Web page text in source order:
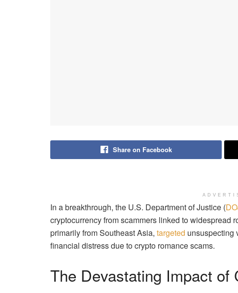
Share on Facebook
In a breakthrough, the U.S. Department of Justice (
cryptocurrency from scammers linked to widespread
primarily from Southeast Asia, targeted unsuspecting
financial distress due to crypto romance scams.
The Devastating Impact